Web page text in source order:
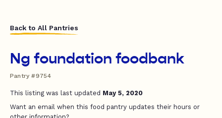
Back to All Pantries
Ng foundation foodbank
Pantry #9754
This listing was last updated May 5, 2020
Want an email when this food pantry updates their hours or